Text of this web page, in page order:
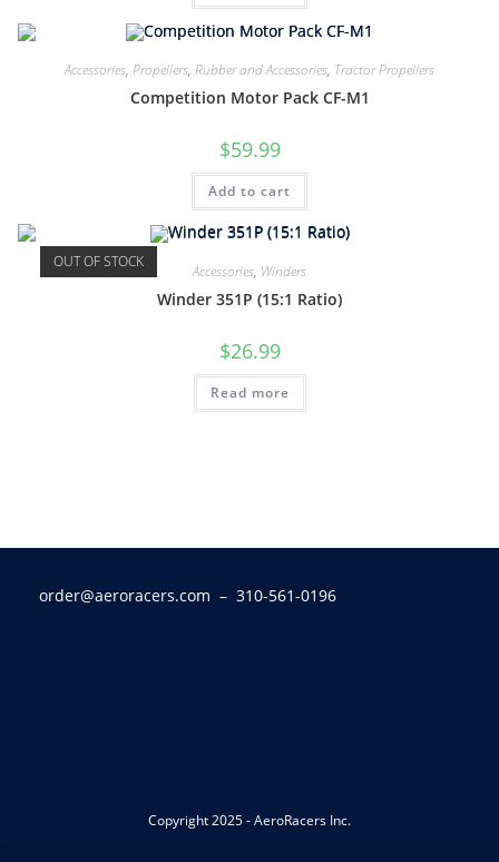
Accessories, Propellers, Rubber and Accessories, Tractor Propellers
Competition Motor Pack CF-M1
$59.99
Add to cart
OUT OF STOCK Accessories, Winders
Winder 351P (15:1 Ratio)
$26.99
Read more
order@aeroracers.com – 310-561-0196
Copyright 2025 - AeroRacers Inc.